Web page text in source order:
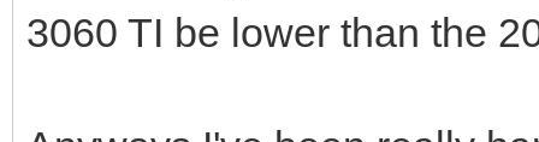
3060 TI be lower than the